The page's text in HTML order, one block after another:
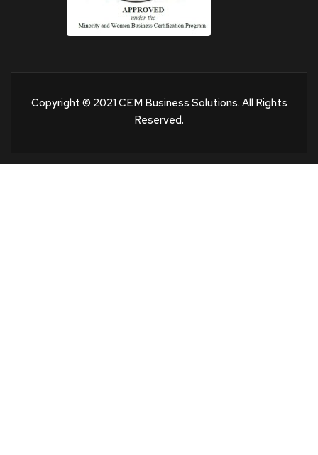
Copyright © 2021 CEM Business Solutions. All Rights
Reserved.